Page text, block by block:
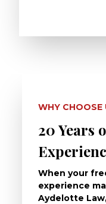
WHY CHOOSE
20 Years
When your
experience
Aydelotte